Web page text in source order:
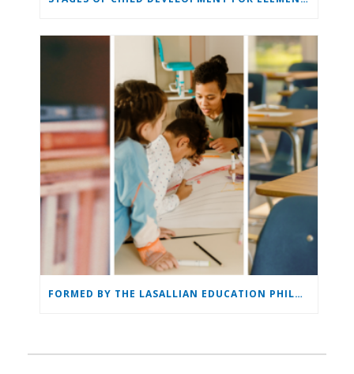
FORMED BY THE LASALLIAN EDUCATION PHILOSOPHY: THE LASALLIAN EDUCATOR